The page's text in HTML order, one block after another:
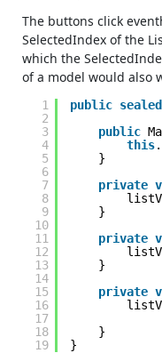
The buttons click
SelectedIndex of the
which the
of a model would also
1
2
3
4
5
6
7
8
9
10
11
12
13
14
15
16
17
18
19
public sealed
public
this
}
private
}
private
}
private
}
}